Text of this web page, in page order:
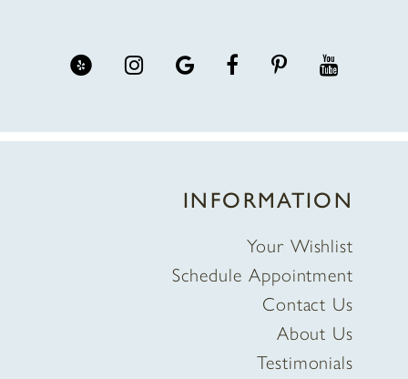
INFORMATION
Your Wishlist
Schedule Appointment
Contact Us
About Us
Testimonials